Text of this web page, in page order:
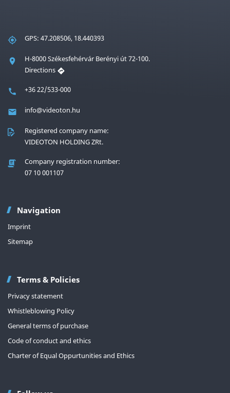
GPS: 47.208506, 18.440393
H-8000 Székesfehérvár Berényi út 72-100.
Directions
+36 22/533-000
info@videoton.hu
Registered company name:
VIDEOTON HOLDING ZRt.
Company registration number:
07 10 001107
Navigation
Imprint
Sitemap
Terms & Policies
Privacy statement
Whistleblowing Policy
General terms of purchase
Code of conduct and ethics
Charter of Equal Oppurtunities and Ethics